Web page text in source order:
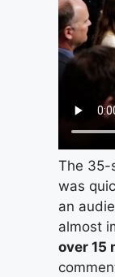
The 35-
was
an
almost
over 15